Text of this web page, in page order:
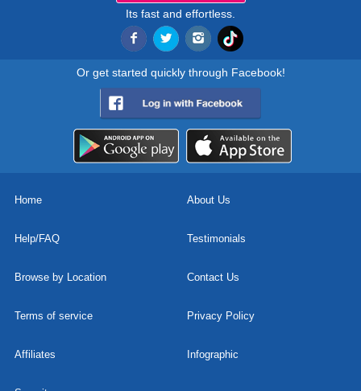
Its fast and effortless.
Or get started quickly through Facebook!
Home About Us
Help/FAQ Testimonials
Browse by Location Contact Us
Terms of service Privacy Policy
Affiliates Infographic